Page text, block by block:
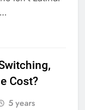
Cost?
5 years